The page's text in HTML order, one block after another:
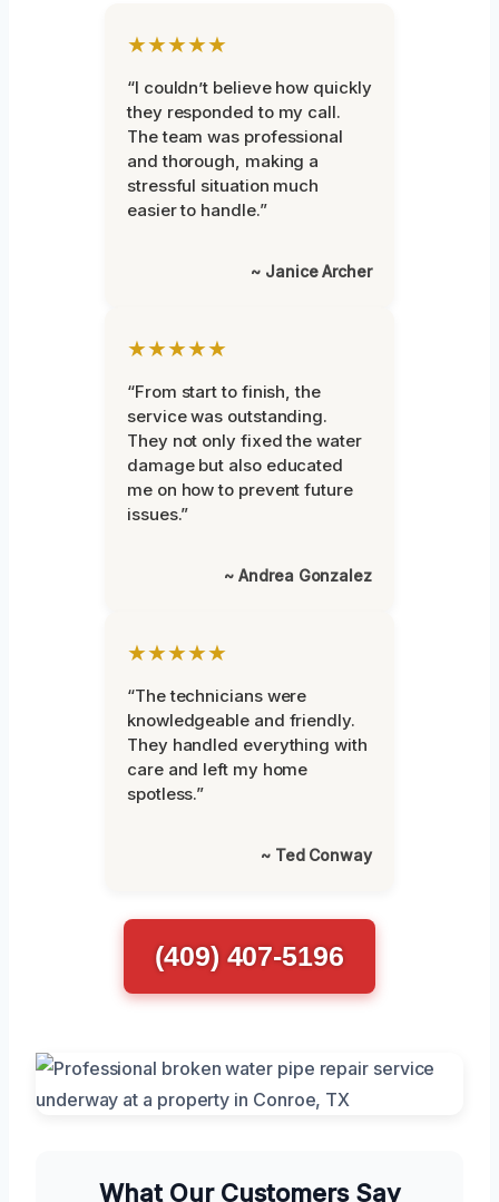
★★★★★
“I couldn’t believe how quickly
they responded to my call.
The team was professional
and thorough, making a
stressful situation much
easier to handle.”
~ Janice Archer
★★★★★
“From start to finish, the
service was outstanding.
They not only fixed the water
damage but also educated
me on how to prevent future
issues.”
~ Andrea Gonzalez
★★★★★
“The technicians were
knowledgeable and friendly.
They handled everything with
care and left my home
spotless.”
~ Ted Conway
(409) 407-5196
What Our Customers Say